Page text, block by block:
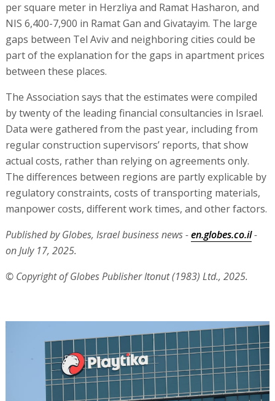
per square meter in Herzliya and Ramat Hasharon, and
NIS 6,400-7,900 in Ramat Gan and Givatayim. The large
gaps between Tel Aviv and neighboring cities could be
part of the explanation for the gaps in apartment prices
between these places.
The Association says that the estimates were compiled
by twenty of the leading financial consultancies in Israel.
Data were gathered from the past year, including from
regular construction supervisors’ reports, that show
actual costs, rather than relying on agreements only.
The differences between regions are partly explicable by
regulatory constraints, costs of transporting materials,
manpower costs, different work times, and other factors.
Published by Globes, Israel business news -en.globes.co.il-
on July 17, 2025.
© Copyright of Globes Publisher Itonut (1983) Ltd., 2025.